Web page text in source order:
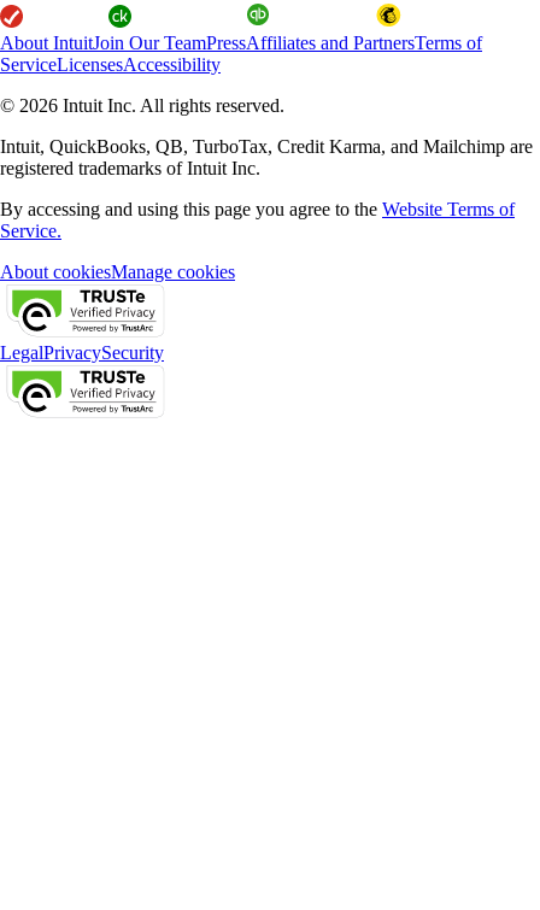
About IntuitJoin Our TeamPressAffiliates and PartnersTerms of
ServiceLicensesAccessibility
© 2026 Intuit Inc. All rights reserved.
Intuit, QuickBooks, QB, TurboTax, Credit Karma, and Mailchimp are
registered trademarks of Intuit Inc.
By accessing and using this page you agree to the Website Terms of
Service.
About cookiesManage cookies
LegalPrivacySecurity